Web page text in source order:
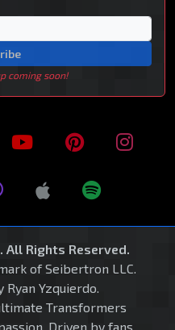
coming soon!
Rights Reserved.
of Seibertron LLC.
Ryan Yzquierdo.
Transformers
Driven by fans.